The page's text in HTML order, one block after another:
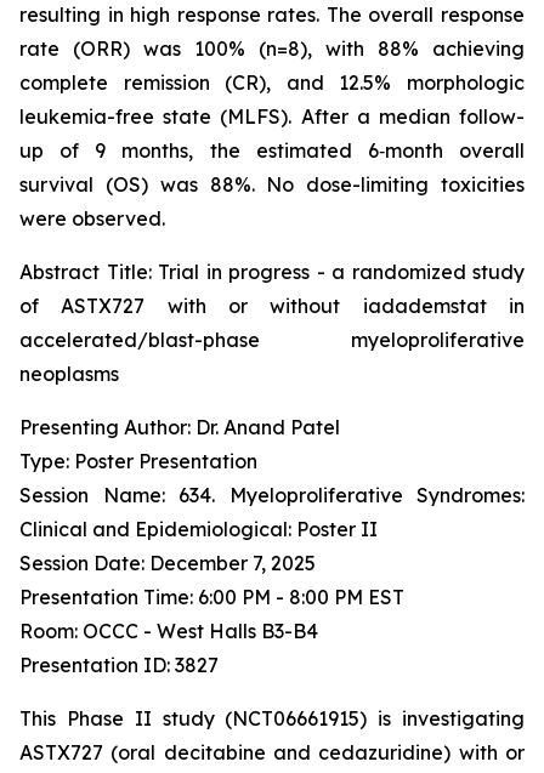
resulting in high response rates. The overall response
rate (ORR) was 100% (n=8), with 88% achieving
complete remission (CR), and 12.5% morphologic
leukemia-free state (MLFS). After a median follow-
up of 9 months, the estimated 6‑month overall
survival (OS) was 88%. No dose-limiting toxicities
were observed.
Abstract Title: Trial in progress - a randomized study
of ASTX727 with or without iadademstat in
accelerated/blast-phase myeloproliferative
neoplasms
Presenting Author: Dr. Anand Patel
Type: Poster Presentation
Session Name: 634. Myeloproliferative Syndromes:
Clinical and Epidemiological: Poster II
Session Date: December 7, 2025
Presentation Time: 6:00 PM - 8:00 PM EST
Room: OCCC - West Halls B3-B4
Presentation ID: 3827
This Phase II study (NCT06661915) is investigating
ASTX727 (oral decitabine and cedazuridine) with or